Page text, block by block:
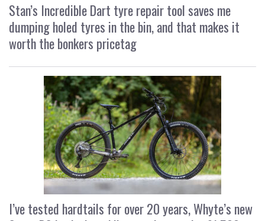
Stan’s Incredible Dart tyre repair tool saves me
dumping holed tyres in the bin, and that makes it
worth the bonkers pricetag
I’ve tested hardtails for over 20 years, Whyte’s new